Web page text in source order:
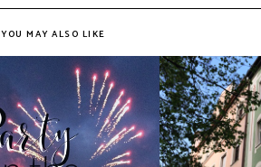
YOU MAY ALSO LIKE
Party in the Park Going Back